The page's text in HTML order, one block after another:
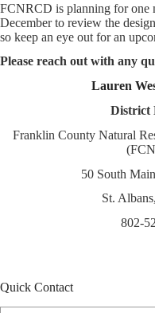
FCNRCD is planning for one
December to review the
so keep an eye out for an
Please reach out with any
Lauren
District
Franklin County Natural
50 South
St.
802-
Quick Contact